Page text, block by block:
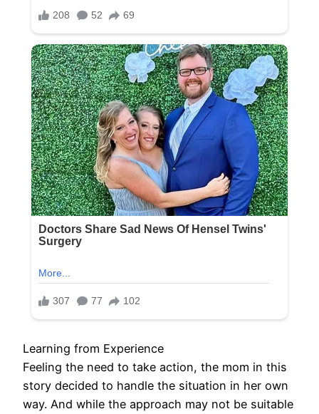
Learning from Experience
Feeling the need to take action, the mom in this
story decided to handle the situation in her own
way. And while the approach may not be suitable